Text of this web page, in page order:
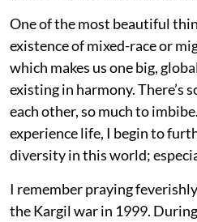
One of the most beautiful
existence of mixed-race or
which makes us one big,
existing in harmony. There’s
each other, so much to
experience life, I begin to
diversity in this world;
I remember praying
the Kargil war in 1999.